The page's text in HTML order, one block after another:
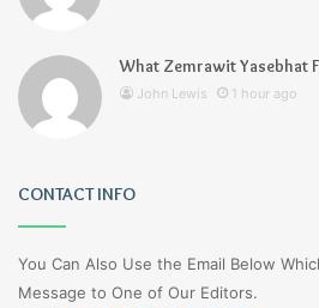
What Zemrawit Yasebhat
John Lewis 1 hour ago
CONTACT INFO
You Can Also Use the Email Below
Message to One of Our Editors.